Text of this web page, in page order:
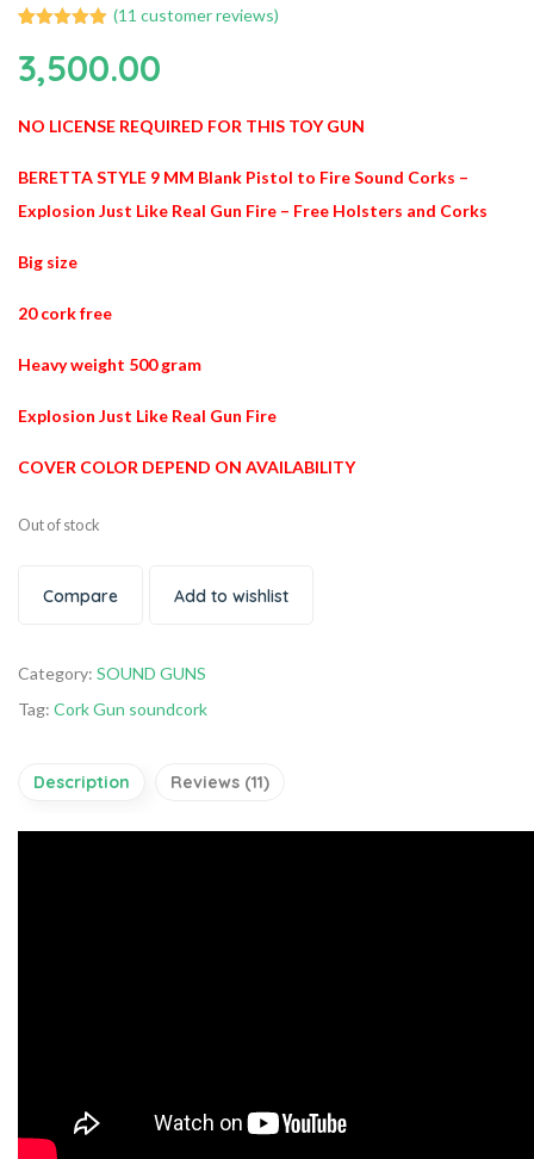
out of 5
based on
customer
(11 customer reviews)
3,500.00
NO LICENSE REQUIRED FOR THIS TOY GUN
BERETTA STYLE 9 MM Blank Pistol to Fire Sound Corks –
Explosion Just Like Real Gun Fire – Free Holsters and Corks
Big size
20 cork free
Heavy weight 500 gram
Explosion Just Like Real Gun Fire
COVER COLOR DEPEND ON AVAILABILITY
Out of stock
Compare Add to wishlist
Category: SOUND GUNS
Tag: Cork Gun soundcork
Description Reviews (11)